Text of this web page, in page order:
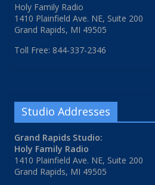
Holy Family Radio
1410 Plainfield Ave. NE, Suite 200
Grand Rapids, MI 49505
Toll Free: 844-337-2346
Studio Addresses
Grand Rapids Studio:
Holy Family Radio
1410 Plainfield Ave. NE, Suite 200
Grand Rapids, MI 49505